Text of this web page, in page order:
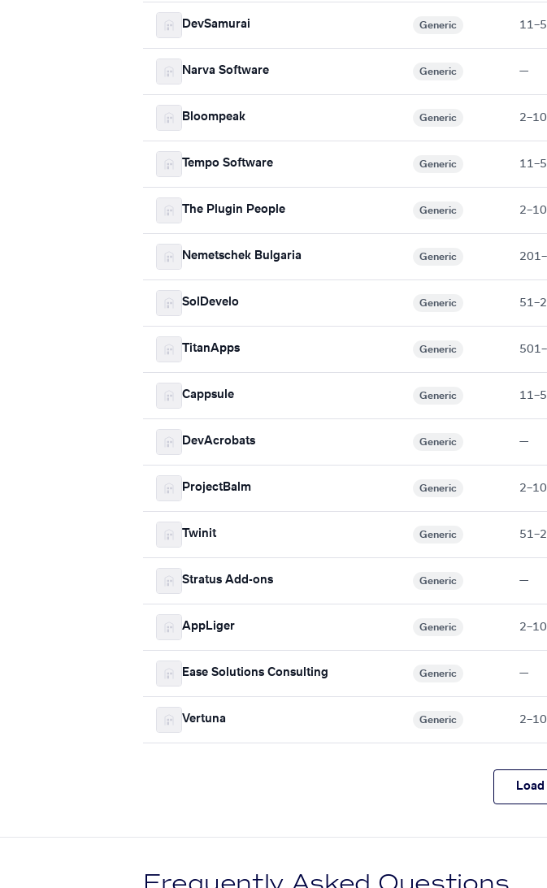
DevSamurai Generic
Narva Software Generic —
Bloompeak Generic 2–10
Tempo Software Generic
The Plugin People Generic 2–10
Nemetschek Bulgaria Generic
SolDevelo Generic
TitanApps Generic
Cappsule Generic
DevAcrobats Generic —
ProjectBalm Generic 2–10
Twinit Generic
Stratus Add-ons Generic —
AppLiger Generic 2–10
Ease Solutions Consulting Generic —
Vertuna Generic 2–10